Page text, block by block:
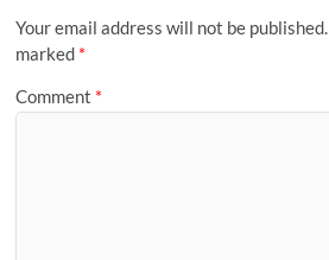
Your email address will not be published.
marked *
Comment *